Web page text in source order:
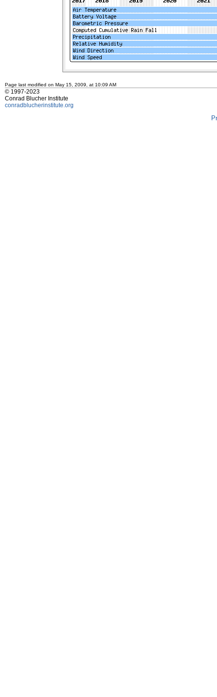
Page last modified on May 15, 2009, at 10:09 AM
© 1997-2023
Conrad Blucher Institute
conradblucherinstitute.org